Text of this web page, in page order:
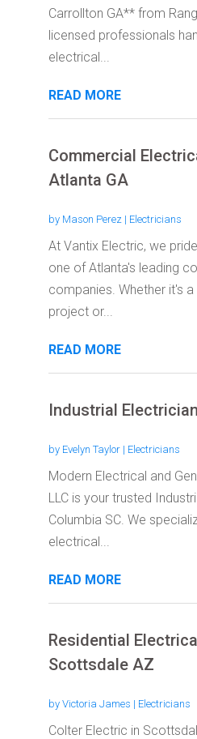
Carrollton GA** from
licensed professionals
electrical...
READ MORE
Commercial
Atlanta GA
by Mason Perez | Electricians
At Vantix Electric, we
one of Atlanta's leading
companies. Whether it's
project or...
READ MORE
Industrial
by Evelyn Taylor| Electricians
Modern Electrical and
LLC is your trusted
Columbia SC. We
electrical...
READ MORE
Residential
Scottsdale AZ
by Victoria James | Electricians
Colter Electric in